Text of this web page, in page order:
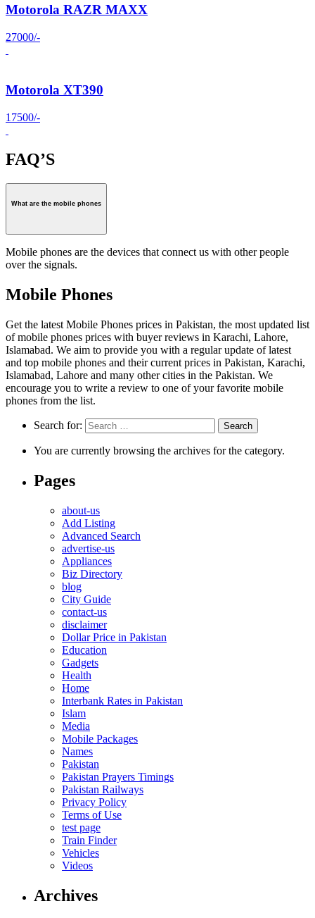
Motorola RAZR MAXX
27000/-
Motorola XT390
17500/-
FAQ’S
What are the mobile phones
Mobile phones are the devices that connect us with other people
over the signals.
Mobile Phones
Get the latest Mobile Phones prices in Pakistan, the most updated list
of mobile phones prices with buyer reviews in Karachi, Lahore,
Islamabad. We aim to provide you with a regular update of latest
and top mobile phones and their current prices in Pakistan, Karachi,
Islamabad, Lahore and many other cities in the Pakistan. We
encourage you to write a review to one of your favorite mobile
phones from the list.
Search for:
You are currently browsing the archives for the category.
Pages
about-us
Add Listing
Advanced Search
advertise-us
Appliances
Biz Directory
blog
City Guide
contact-us
disclaimer
Dollar Price in Pakistan
Education
Gadgets
Health
Home
Interbank Rates in Pakistan
Islam
Media
Mobile Packages
Names
Pakistan
Pakistan Prayers Timings
Pakistan Railways
Privacy Policy
Terms of Use
test page
Train Finder
Vehicles
Videos
Archives